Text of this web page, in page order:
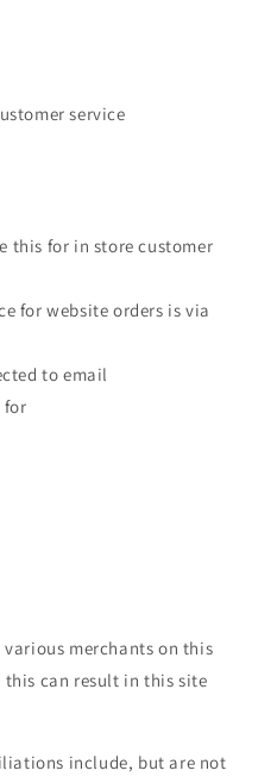
service
this for in store customer
for website orders is via
to email
for
merchants on this
this can result in this site
include, but are not